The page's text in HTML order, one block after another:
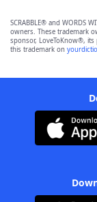
SCRABBLE® and WORDS
owners. These trademark
sponsor, LoveToKnow®,
this trademark on